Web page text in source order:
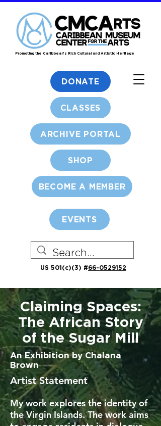
Promoting the Caribbean's Rich Cultural and Artistic Heritage
DONATE
CLASSES
ARCHIVE PORTAL
SHOP
BECOME A MEMBER
EVENTS
US 501(c)(3) #66-0529152
Claiming Spaces:
The African Story
of the Sugar Mill
An Exhibition by Chalana
Brown
Artist Statement
My work explores the identity of
the Virgin Islands. The work aims